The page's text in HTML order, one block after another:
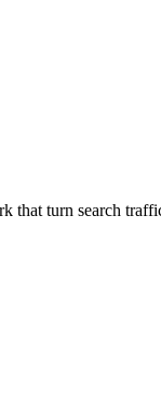
that turn search